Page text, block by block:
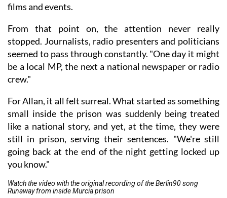
films and events.
From that point on, the attention never really
stopped. Journalists, radio presenters and politicians
seemed to pass through constantly. "One day it might
be a local MP, the next a national newspaper or radio
crew."
For Allan, it all felt surreal. What started as something
small inside the prison was suddenly being treated
like a national story, and yet, at the time, they were
still in prison, serving their sentences. "We're still
going back at the end of the night getting locked up
you know."
Watch the video with the original recording of the Berlin90 song
Runaway from inside Murcia prison